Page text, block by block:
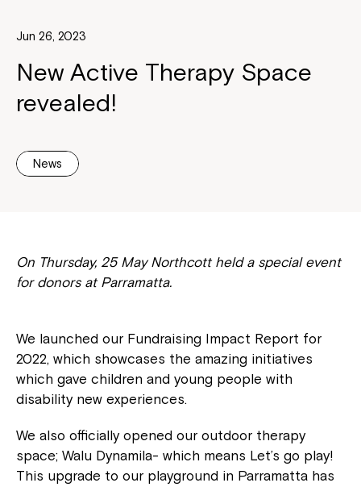
Jun 26, 2023
New Active Therapy Space
revealed!
News
On Thursday, 25 May Northcott held a special event
for donors at Parramatta.
We launched our Fundraising Impact Report for
2022, which showcases the amazing initiatives
which gave children and young people with
disability new experiences.
We also officially opened our outdoor therapy
space; Walu Dynamila- which means Let’s go play!
This upgrade to our playground in Parramatta has